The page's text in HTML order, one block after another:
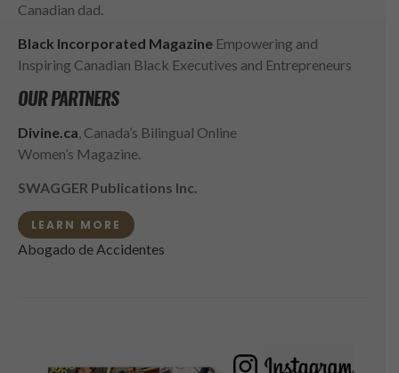
Canadian dad.
Black Incorporated Magazine Empowering and
Inspiring Canadian Black Executives and Entrepreneurs
OUR PARTNERS
Divine.ca, Canada’s Bilingual Online
Women’s Magazine.
SWAGGER Publications Inc.
LEARN MORE
Abogado de Accidentes